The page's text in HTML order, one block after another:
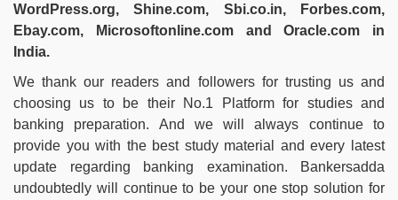
WordPress.org, Shine.com, Sbi.co.in, Forbes.com,
Ebay.com, Microsoftonline.com and Oracle.com in
India.
We thank our readers and followers for trusting us and
choosing us to be their No.1 Platform for studies and
banking preparation. And we will always continue to
provide you with the best study material and every latest
update regarding banking examination. Bankersadda
undoubtedly will continue to be your one stop solution for